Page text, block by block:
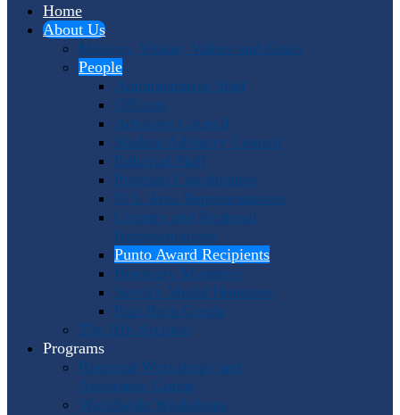
Home
About Us
Mission, Vision, Values and Goals
People
Administrative Staff
Officers
Advisory Council
Student Advisory Council
Editorial Staff
Program Coordinators
U.S. Area Representatives
Country and Regional
Representatives
Punto Award Recipients
Honorary Members
Service Medal Honorees
Past Horn Greats
The IHS Archive
Programs
Regional Workshops and
Assistance Grants
Worldwide Workshops